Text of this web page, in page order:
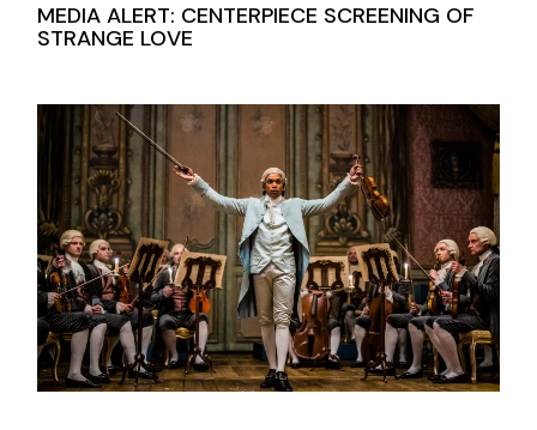
MEDIA ALERT: CENTERPIECE SCREENING OF
STRANGE LOVE